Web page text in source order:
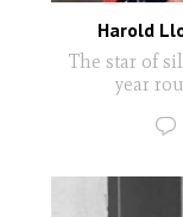
Harold
The star of
year